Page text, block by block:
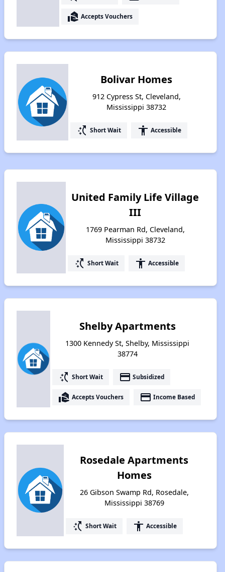
real_estate_agent Accepts Vouchers
Bolivar Homes
912 Cypress St, Cleveland,
Mississippi 38732
switch_access_shortcut Short Wait accessibility Accessible
United Family Life Village
III
1769 Pearman Rd, Cleveland,
Mississippi 38732
switch_access_shortcut Short Wait accessibility Accessible
Shelby Apartments
1300 Kennedy St, Shelby, Mississippi
38774
switch_access_shortcut Short Wait payment Subsidized
real_estate_agent Accepts Vouchers payment Income Based
Rosedale Apartments
Homes
26 Gibson Swamp Rd, Rosedale,
Mississippi 38769
switch_access_shortcut Short Wait accessibility Accessible